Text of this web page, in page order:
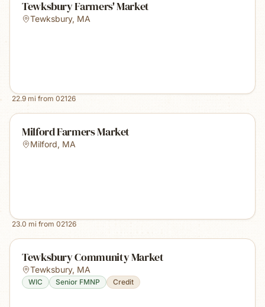
Tewksbury Farmers' Market
Tewksbury, MA
22.9 mi from 02126
Milford Farmers Market
Milford, MA
23.0 mi from 02126
Tewksbury Community Market
Tewksbury, MA
WIC Senior FMNP Credit